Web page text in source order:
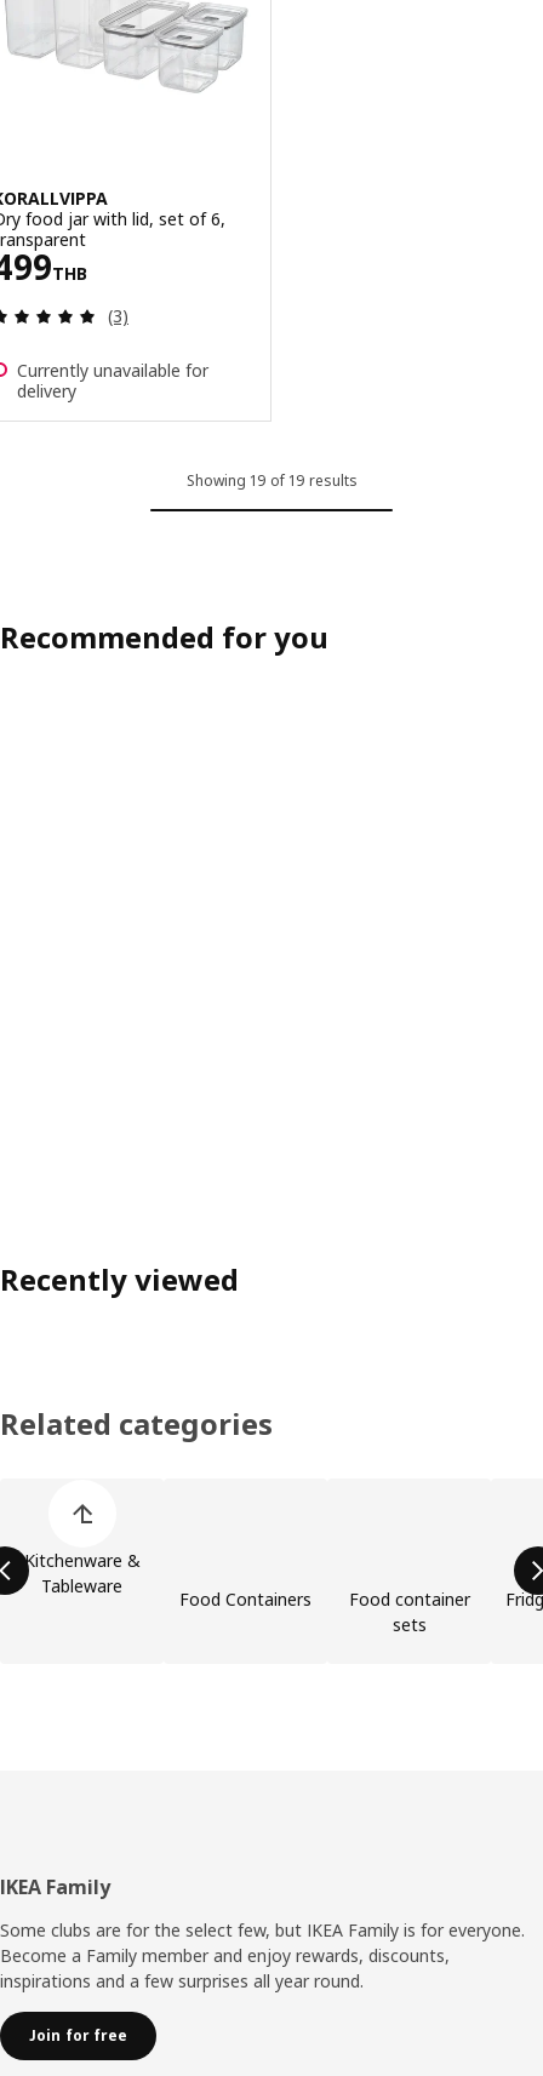
food jar with lid, set of 6,
THB499THB
Review: 5 out of 5 stars. Total reviews:
(3)
Currently unavailable for
delivery
Showing 19 of 19 results
Recommended for you
Recently viewed
Related categories
Kitchenware &
Tableware
Food Containers
Food container
sets
Footer
IKEA Family
Some clubs are for the select few, but IKEA Family is for everyone.
Become a Family member and enjoy rewards, discounts,
inspirations and a few surprises all year round.
Join for free